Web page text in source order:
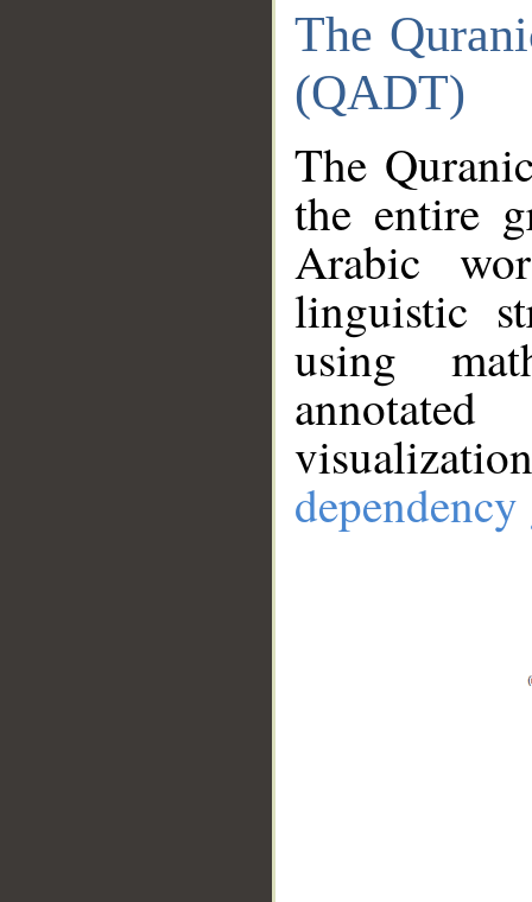
The
(QADT)
The
the entire
Arabic
linguistic
using